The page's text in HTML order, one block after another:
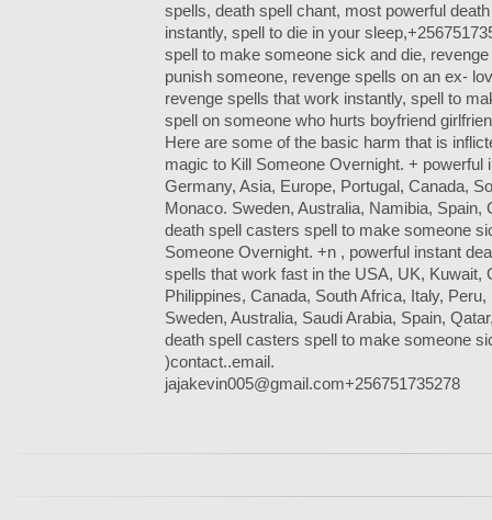
spells, death spell chant, most powerful
instantly, spell to die in your
spell to make someone sick and die,
punish someone, revenge spells on an ex-
revenge spells that work instantly, spell to
spell on someone who hurts boyfriend
Here are some of the basic harm that is
magic to Kill Someone Overnight. + powerful
Germany, Asia, Europe, Portugal, Canada,
Monaco. Sweden, Australia, Namibia, Spain,
death spell casters spell to make someone
Someone Overnight. +n , powerful instant
spells that work fast in the USA, UK, Kuwait,
Philippines, Canada, South Africa, Italy,
Sweden, Australia, Saudi Arabia, Spain,
death spell casters spell to make someone
)contact..email.
jajakevin005@gmail.com+256751735278